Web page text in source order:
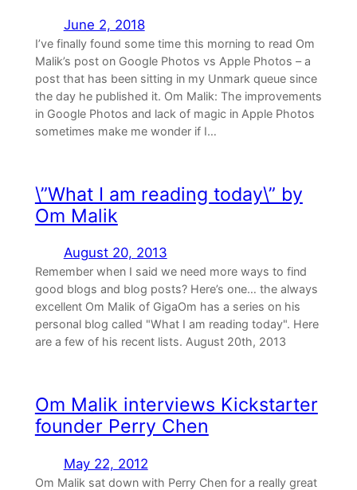
June 2, 2018
I’ve finally found some time this morning to read Om
Malik’s post on Google Photos vs Apple Photos – a
post that has been sitting in my Unmark queue since
the day he published it. Om Malik: The improvements
in Google Photos and lack of magic in Apple Photos
sometimes make me wonder if I…
\”What I am reading today\” by
Om Malik
August 20, 2013
Remember when I said we need more ways to find
good blogs and blog posts? Here’s one… the always
excellent Om Malik of GigaOm has a series on his
personal blog called "What I am reading today". Here
are a few of his recent lists. August 20th, 2013
Om Malik interviews Kickstarter
founder Perry Chen
May 22, 2012
Om Malik sat down with Perry Chen for a really great